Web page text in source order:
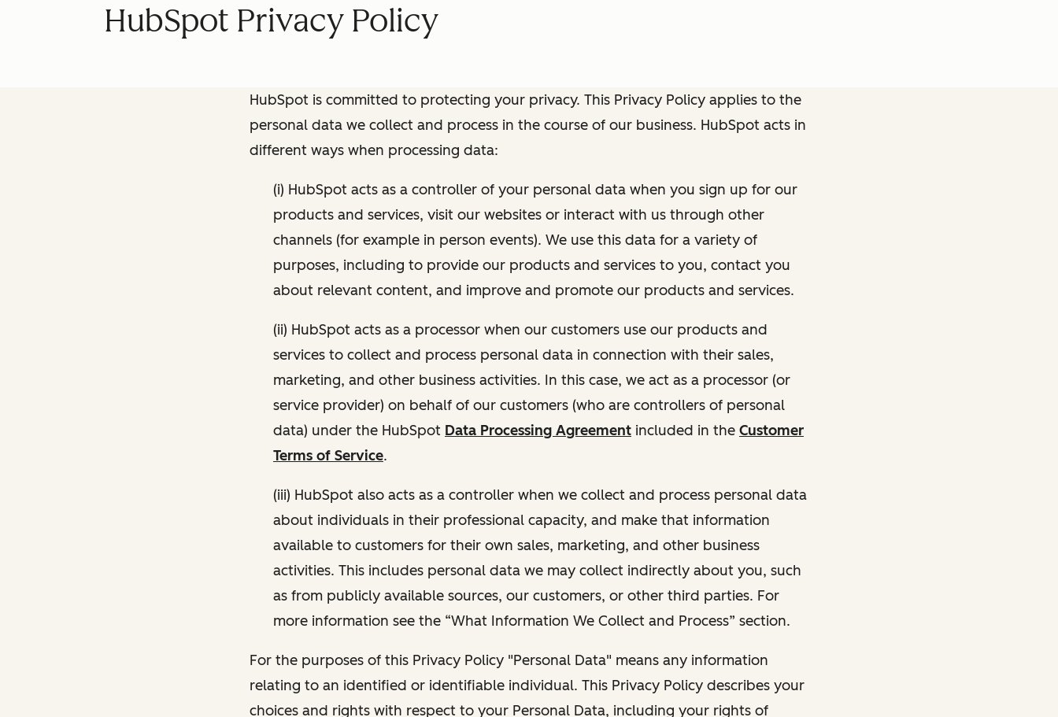
HubSpot Privacy Policy
HubSpot is committed to protecting your privacy. This Privacy Policy applies to the
personal data we collect and process in the course of our business. HubSpot acts in
different ways when processing data:
(i) HubSpot acts as a controller of your personal data when you sign up for our
products and services, visit our websites or interact with us through other
channels (for example in person events). We use this data for a variety of
purposes, including to provide our products and services to you, contact you
about relevant content, and improve and promote our products and services.
(ii) HubSpot acts as a processor when our customers use our products and
services to collect and process personal data in connection with their sales,
marketing, and other business activities. In this case, we act as a processor (or
service provider) on behalf of our customers (who are controllers of personal
data) under the HubSpot Data Processing Agreement included in the Customer
Terms of Service.
(iii) HubSpot also acts as a controller when we collect and process personal data
about individuals in their professional capacity, and make that information
available to customers for their own sales, marketing, and other business
activities. This includes personal data we may collect indirectly about you, such
as from publicly available sources, our customers, or other third parties. For
more information see the “What Information We Collect and Process” section.
For the purposes of this Privacy Policy "Personal Data" means any information
relating to an identified or identifiable individual. This Privacy Policy describes your
choices and rights with respect to your Personal Data, including your rights of